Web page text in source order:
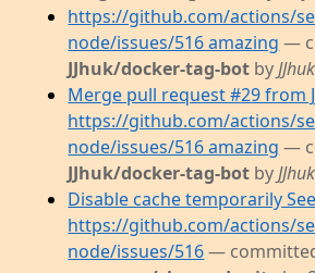
https://github.com/actions/
node/issues/516 amazing —
JJhuk/docker-tag-bot byJJhuk
Merge pull request #29 from
https://github.com/actions/
node/issues/516 amazing —
JJhuk/docker-tag-bot byJJhuk
Disable cache temporarily See
https://github.com/actions/
node/issues/516 —